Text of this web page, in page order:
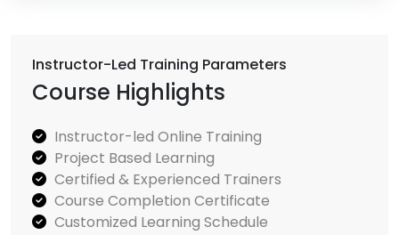
Instructor-Led Training Parameters
Course Highlights
Instructor-led Online Training
Project Based Learning
Certified & Experienced Trainers
Course Completion Certificate
Customized Learning Schedule